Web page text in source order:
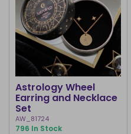
Astrology Wheel
Earring and Necklace
Set
AW_81724
796 In Stock